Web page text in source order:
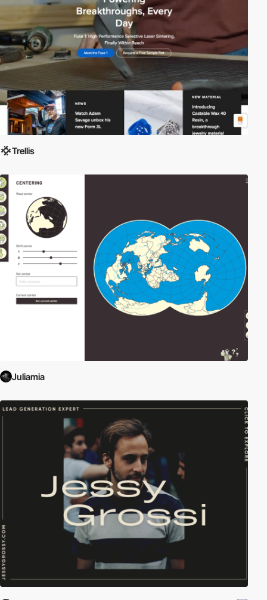
Trellis
Juliamia